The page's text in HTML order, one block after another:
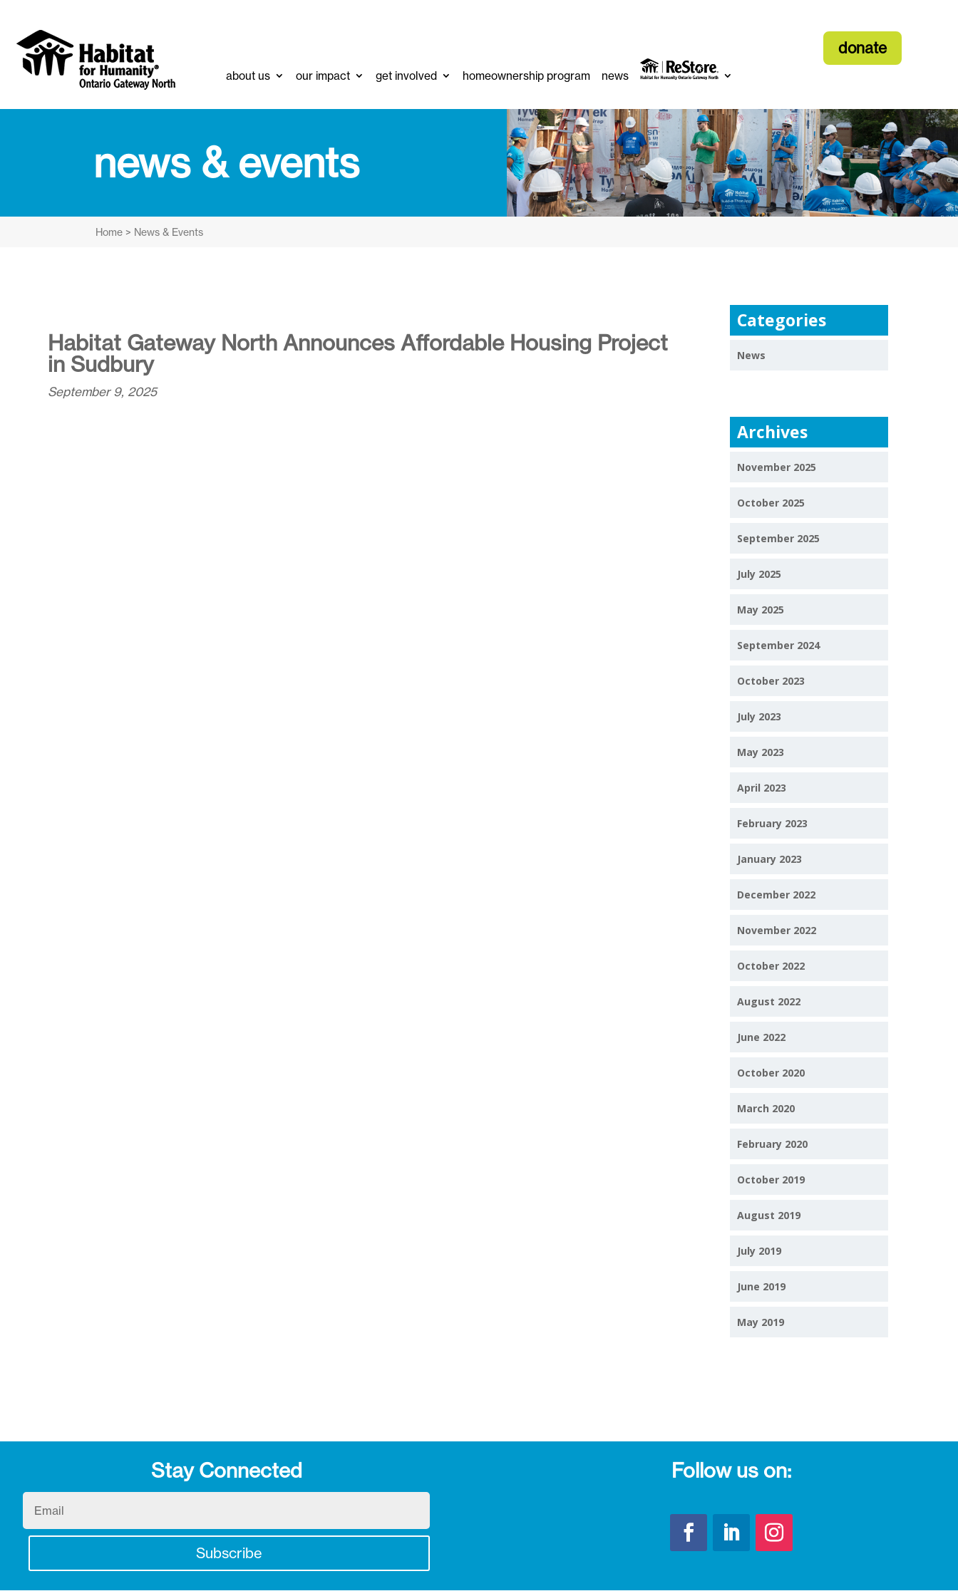
about us our impact get involved homeownership program news
donate
news & events
Home > News & Events
Habitat Gateway North Announces Affordable Housing Project
in Sudbury
September 9, 2025
Categories
News
Archives
November 2025
October 2025
September 2025
July 2025
May 2025
September 2024
October 2023
July 2023
May 2023
April 2023
February 2023
January 2023
December 2022
November 2022
October 2022
August 2022
June 2022
October 2020
March 2020
February 2020
October 2019
August 2019
July 2019
June 2019
May 2019
Stay Connected
Subscribe
Follow us on: